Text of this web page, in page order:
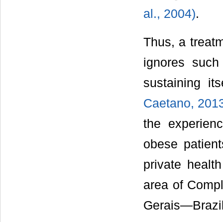
al., 2004).
Thus, a
ignores
sustaining
Caetano,
the
obese
private
area of